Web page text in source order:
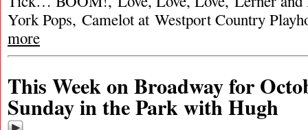
York Pops, Camelot at Westport Country
more
This Week on Broadway for
Sunday in the Park with Hugh